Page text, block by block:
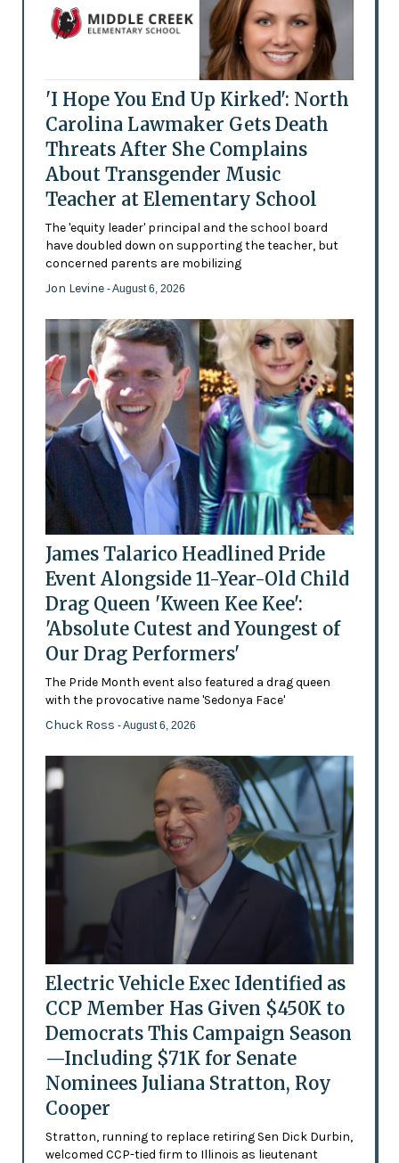
'I Hope You End Up Kirked': North
Carolina Lawmaker Gets Death
Threats After She Complains
About Transgender Music
Teacher at Elementary School
The 'equity leader' principal and the school board
have doubled down on supporting the teacher, but
concerned parents are mobilizing
Jon Levine - August 6, 2026
James Talarico Headlined Pride
Event Alongside 11-Year-Old Child
Drag Queen 'Kween Kee Kee':
'Absolute Cutest and Youngest of
Our Drag Performers'
The Pride Month event also featured a drag queen
with the provocative name 'Sedonya Face'
Chuck Ross - August 6, 2026
Electric Vehicle Exec Identified as
CCP Member Has Given $450K to
Democrats This Campaign Season
—Including $71K for Senate
Nominees Juliana Stratton, Roy
Cooper
Stratton, running to replace retiring Sen Dick Durbin,
welcomed CCP-tied firm to Illinois as lieutenant